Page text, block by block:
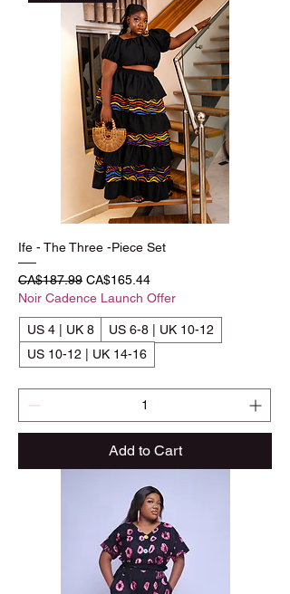
Ife - The Three -Piece Set
Regular Price
CA$187.99 Sale Price
CA$165.44
Noir Cadence Launch Offer
US 4 | UK 8
US 6-8 | UK 10-12
US 10-12 | UK 14-16
Add to Cart